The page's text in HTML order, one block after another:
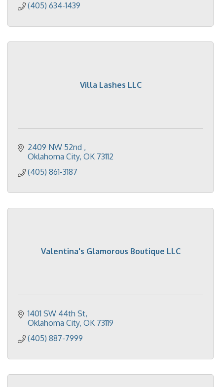
(405) 634-1439
Villa Lashes LLC
2409 NW 52nd
Oklahoma City OK 73112
(405) 861-3187
Valentina's Glamorous Boutique LLC
1401 SW 44th St
Oklahoma City OK 73119
(405) 887-7999